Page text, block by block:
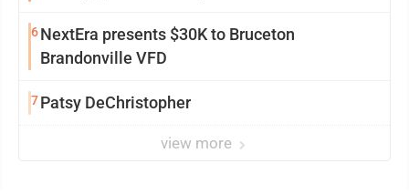
6NextEra presents $30K to Bruceton
Brandonville VFD
7Patsy DeChristopher
view more